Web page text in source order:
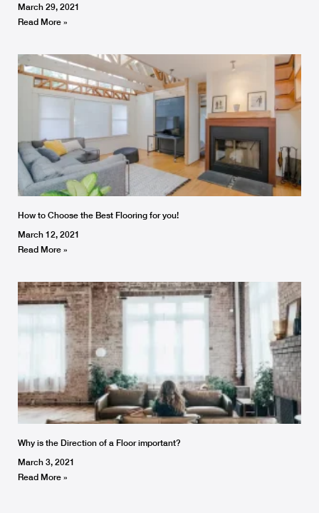
March 29, 2021
Read More »
How to Choose the Best Flooring for you!
March 12, 2021
Read More »
Why is the Direction of a Floor important?
March 3, 2021
Read More »